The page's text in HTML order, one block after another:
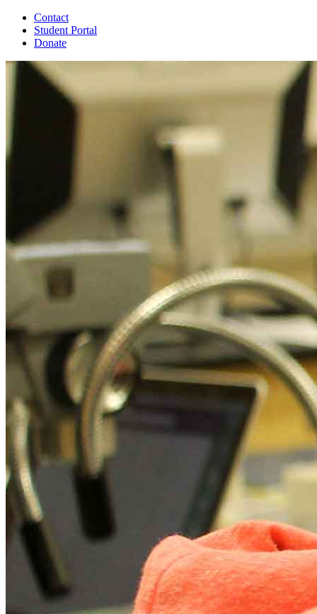
Contact
Student Portal
Donate